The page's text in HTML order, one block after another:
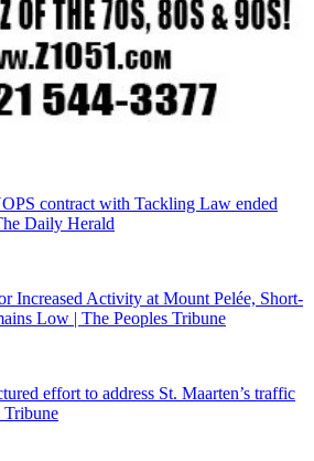
contract with Tackling Law ended
Daily Herald
Increased Activity at Mount Pelée, Short-
Low | The Peoples Tribune
effort to address St. Maarten’s traffic
Tribune